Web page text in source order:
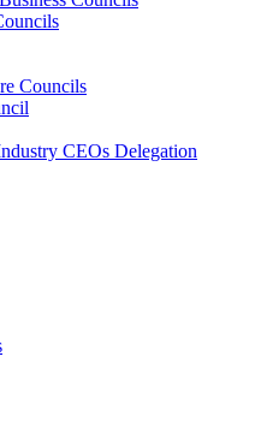
Councils
CEOs Delegation